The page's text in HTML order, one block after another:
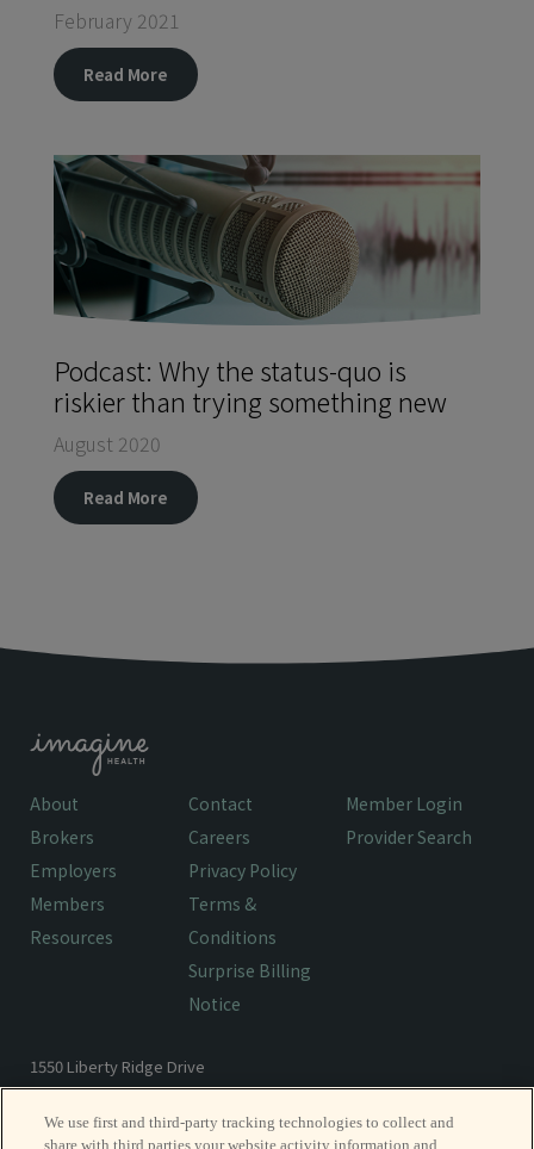
February 2021
Read More
Podcast: Why the status-quo is
riskier than trying something new
August 2020
Read More
About
Brokers
Employers
Members
Resources
Contact
Careers
Privacy Policy
Terms &
Conditions
Surprise Billing
Notice
Member Login
Provider Search
1550 Liberty Ridge Drive
We use first and third-party tracking technologies to collect and
share with third parties your website activity information and